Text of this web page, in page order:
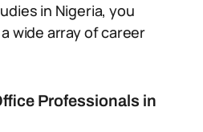
in Nigeria, you
wide array of career
Professionals in